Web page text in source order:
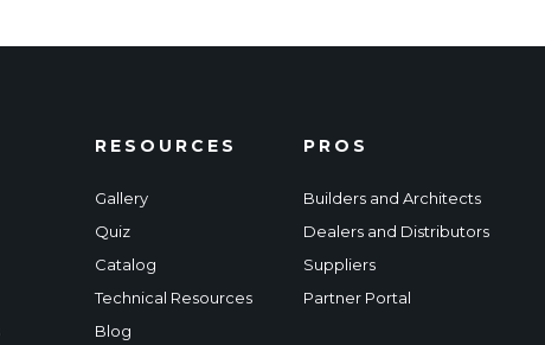
RESOURCES
Gallery
Quiz
Catalog
Technical Resources
Blog
PROS
Builders and Architects
Dealers and Distributors
Suppliers
Partner Portal